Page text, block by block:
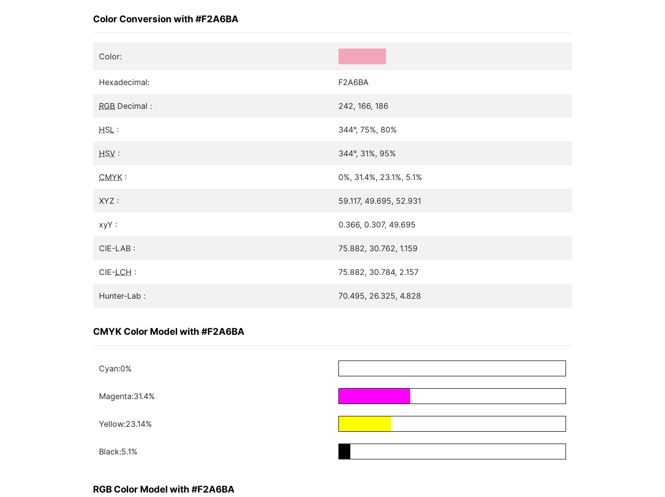
Color Conversion with #F2A6BA
Color:
Hexadecimal: F2A6BA
RGB Decimal : 242, 166, 186
HSL : 344°, 75%, 80%
HSV : 344°, 31%, 95%
CMYK : 0%, 31.4%, 23.1%, 5.1%
XYZ : 59.117, 49.695, 52.931
xyY : 0.366, 0.307, 49.695
CIE-LAB : 75.882, 30.762, 1.159
CIE-LCH : 75.882, 30.784, 2.157
Hunter-Lab : 70.495, 26.325, 4.828
CMYK Color Model with #F2A6BA
Cyan:0%
Magenta:31.4%
Yellow:23.14%
Black:5.1%
RGB Color Model with #F2A6BA